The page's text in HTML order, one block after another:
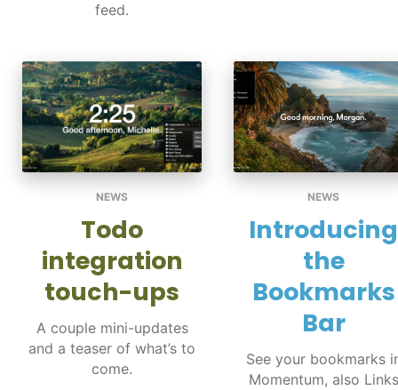
feed.
NEWS
Todo
integration
touch-ups
A couple mini-updates
and a teaser of what’s to
come.
NEWS
Introducing
the
Bookmarks
Bar
See your bookmarks
Momentum, also Links